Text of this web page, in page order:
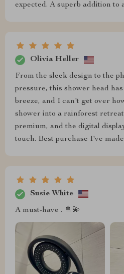
expected. A superb addition to
Olivia Heller
From the sleek design to the
pressure, this shower head
breeze, and I can't get over
shower into a rainforest
premium, and the digital
touch. Best purchase I've
Susie White
A must-have . 🚿💫